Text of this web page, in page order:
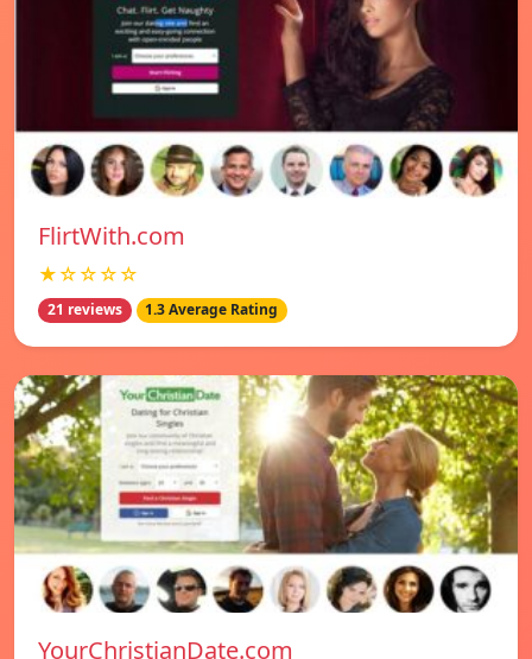
FlirtWith.com
★☆☆☆☆
21 reviews 1.3 Average Rating
YourChristianDate.com